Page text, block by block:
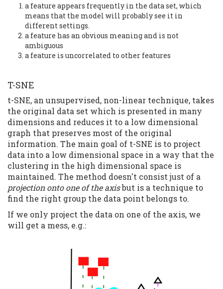
a feature appears frequently in the data set, which
means that the model will probably see it in
different settings.
a feature has an obvious meaning and is not
ambiguous
a feature is uncorrelated to other features
T-SNE
t-SNE, an unsupervised, non-linear technique, takes
the original data set which is presented in many
dimensions and reduces it to a low dimensional
graph that preserves most of the original
information. The main goal of t-SNE is to project
data into a low dimensional space in a way that the
clustering in the high dimensional space is
maintained. The method doesn't consist just of a
projection onto one of the axisbut is a technique to
find the right group the data point belongs to.
If we only project the data on one of the axis, we
will get a mess, e.g.: